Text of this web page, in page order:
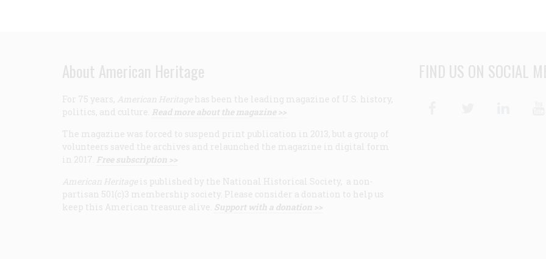
About American Heritage
For 75 years, American Heritage has been the leading magazine of U.S. history,
politics, and culture. Read more about the magazine >>
The magazine was forced to suspend print publication in 2013, but a group of
volunteers saved the archives and relaunched the magazine in digital form
in 2017. Free subscription >>
American Heritage is published by the National Historical Society, a non-
partisan 501(c)3 membership society. Please consider a donation to help us
keep this American treasure alive. Support with a donation >>
FIND US ON SOCIAL